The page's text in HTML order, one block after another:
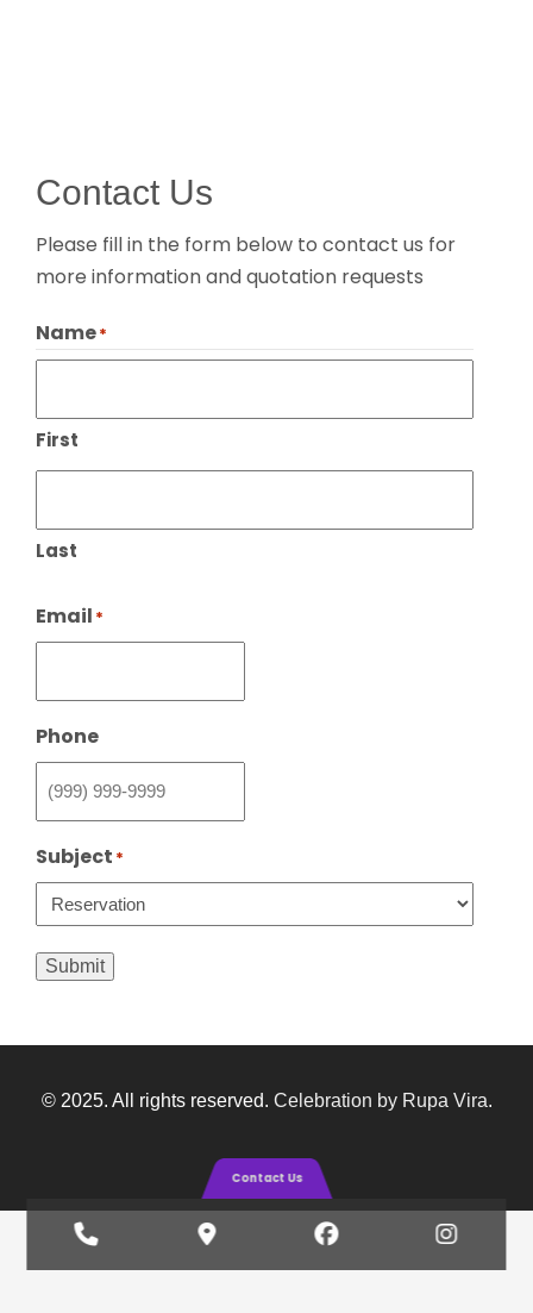
Contact Us
Please fill in the form below to contact us for
more information and quotation requests
Name*
First
Last
Email *
Phone
Subject *
Submit
© 2025. All rights reserved. Celebration by Rupa Vira.
Contact Us
Number
Maps
Facebook